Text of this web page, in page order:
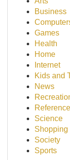
Business
Games
Health
Home
Internet
Kids and
News
Reference
Science
Shopping
Society
Sports